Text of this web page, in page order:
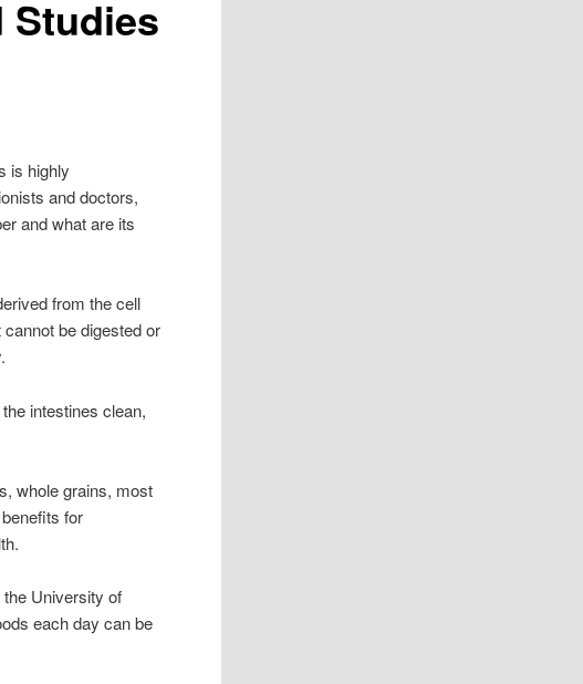
Studies
is highly
and doctors,
and what are its
from the cell
be digested or
intestines clean,
whole grains, most
for
University of
each day can be